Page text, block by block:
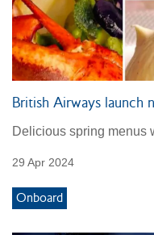
British Airways launch
Delicious spring menus
29 Apr 2024
Onboard